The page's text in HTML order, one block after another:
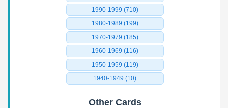
1990-1999 (710)
1980-1989 (199)
1970-1979 (185)
1960-1969 (116)
1950-1959 (119)
1940-1949 (10)
Other Cards